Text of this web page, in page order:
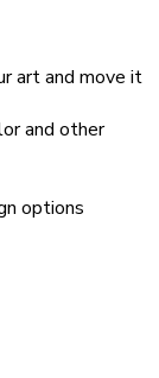
art and move it
and other
options